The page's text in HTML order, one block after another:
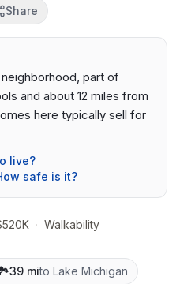
Share
part of
and about 12 miles from
here typically sell for
live?
safe is it?
· Walkability
39 mito Lake Michigan